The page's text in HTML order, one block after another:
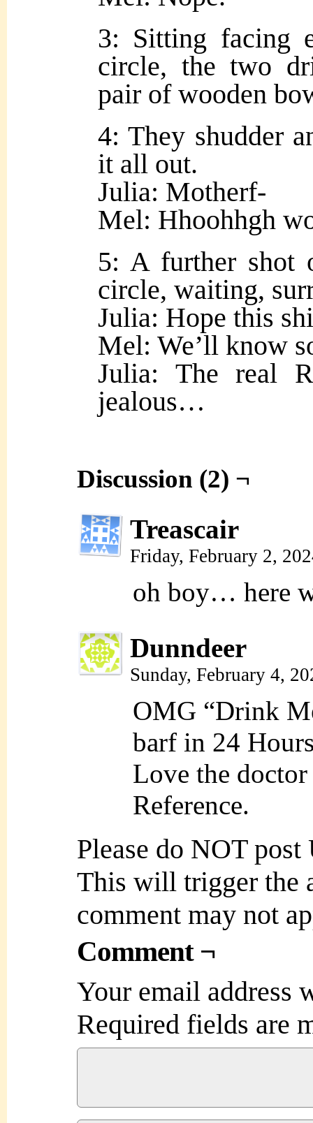
3: Sitting facing
circle, the two
pair of wooden
4: They shudder
it all out.
Julia: Motherf-
Mel: Hhoohhgh
5: A further shot
circle, waiting,
Julia: Hope this
Mel: We’ll know
Julia: The real
jealous…
Discussion (2) ¬
Treascair
Friday, February 2,
oh boy… here
Dunndeer
Sunday, February 4,
OMG “Drink
barf in 24
Love the
Reference.
Please do NOT
This will trigger the
comment may not
Comment ¬
Your email address
Required fields are